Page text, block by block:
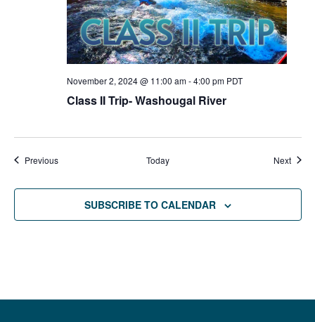
Class II Trip- Washougal River
November 2, 2024 @ 11:00 am-4:00 pm PDT
PreviousEvents Today Next
SUBSCRIBE TO CALENDAR